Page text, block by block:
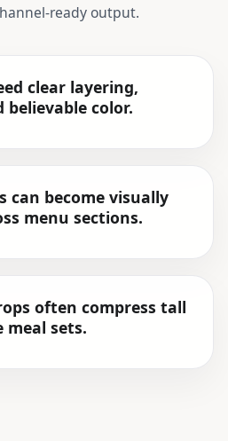
ready output.
clear layering,
color.
can become visually
menu sections.
often compress tall
meal sets.